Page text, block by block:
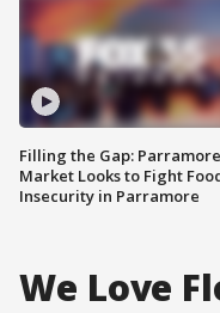
Filling the Gap: Parramore
Market Looks to Fight
Insecurity in Parramore
We Love